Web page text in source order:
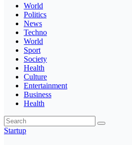
World
Politics
News
Techno
World
Sport
Society
Health
Culture
Entertainment
Business
Health
Startup